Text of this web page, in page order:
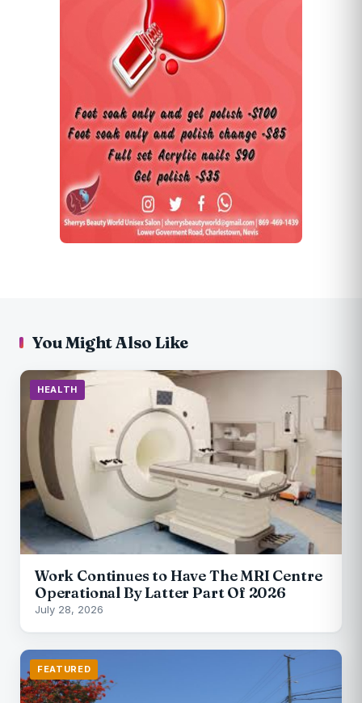
You Might Also Like
HEALTH
Work Continues to Have The MRI Centre
Operational By Latter Part Of 2026
July 28, 2026
FEATURED